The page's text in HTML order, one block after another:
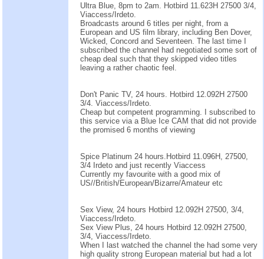
Ultra Blue, 8pm to 2am. Hotbird 11.623H 27500 3/4,
Viaccess/Irdeto.
Broadcasts around 6 titles per night, from a
European and US film library, including Ben Dover,
Wicked, Concord and Seventeen. The last time I
subscribed the channel had negotiated some sort of
cheap deal such that they skipped video titles
leaving a rather chaotic feel.
Don't Panic TV, 24 hours. Hotbird 12.092H 27500
3/4. Viaccess/Irdeto.
Cheap but competent programming. I subscribed to
this service via a Blue Ice CAM that did not provide
the promised 6 months of viewing
Spice Platinum 24 hours.Hotbird 11.096H, 27500,
3/4 Irdeto and just recently Viaccess
Currently my favourite with a good mix of
US//British/European/Bizarre/Amateur etc
Sex View, 24 hours Hotbird 12.092H 27500, 3/4,
Viaccess/Irdeto.
Sex View Plus, 24 hours Hotbird 12.092H 27500,
3/4, Viaccess/Irdeto.
When I last watched the channel the had some very
high quality strong European material but had a lot